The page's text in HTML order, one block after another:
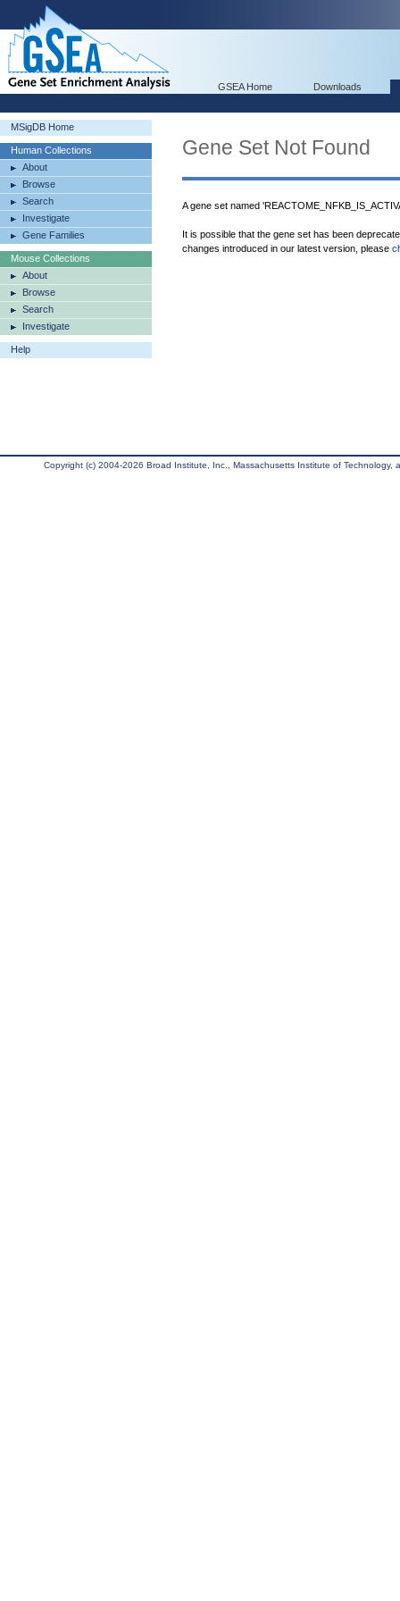
GSEA Home Downloads
MSigDB Home
Human Collections
About
Browse
Search
Investigate
Gene Families
Mouse Collections
About
Browse
Search
Investigate
Help
Gene Set Not Found
A gene set named
It is possible that the gene set has been
changes introduced in our latest version, please
Copyright (c) 2004-2026 Broad Institute, Inc., Massachusetts Institute of Technology,